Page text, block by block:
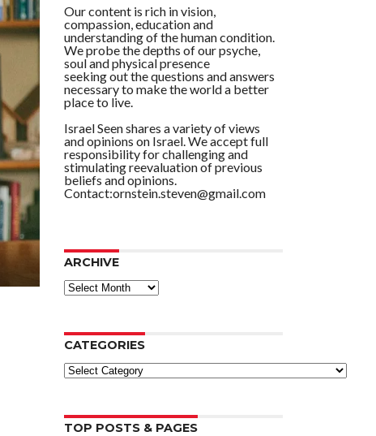
Our content is rich in vision,
compassion, education and
understanding of the human condition.
We probe the depths of our psyche,
soul and physical presence
seeking out the questions and answers
necessary to make the world a better
place to live.
Israel Seen shares a variety of views
and opinions on Israel. We accept full
responsibility for challenging and
stimulating reevaluation of previous
beliefs and opinions.
Contact:ornstein.steven@gmail.com
ARCHIVE
ARCHIVE
CATEGORIES
Categories
TOP POSTS & PAGES